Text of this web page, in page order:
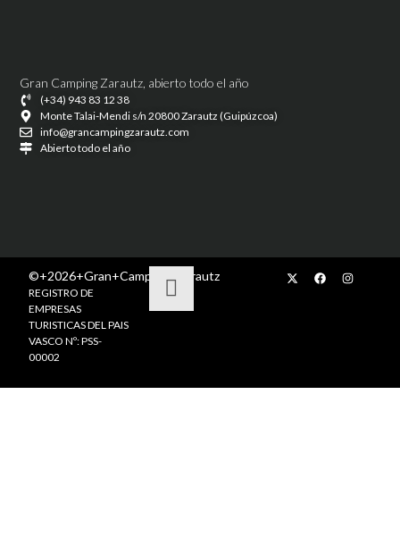
Gran Camping Zarautz, abierto todo el año
(+34) 943 83 12 38
Monte Talai-Mendi s/n 20800 Zarautz (Guipúzcoa)
info@grancampingzarautz.com
Abierto todo el año
©+2026+Gran+Camping+Zarautz
REGISTRO DE
EMPRESAS
TURISTICAS DEL PAIS
VASCO Nº: PSS-
00002